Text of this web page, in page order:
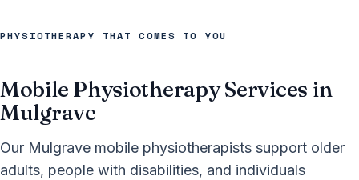
PHYSIOTHERAPY THAT COMES TO YOU
Mobile Physiotherapy Services in
Mulgrave
Our Mulgrave mobile physiotherapists support older
adults, people with disabilities, and individuals